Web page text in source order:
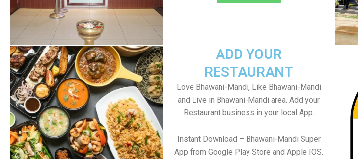
ADD YOUR
RESTAURANT
Love Bhawani-Mandi, Like Bhawani-Mandi
and Live in Bhawani-Mandi area. Add your
Restaurant business in your local App.
Instant Download – Bhawani-Mandi Super
App from Google Play Store and Apple IOS.